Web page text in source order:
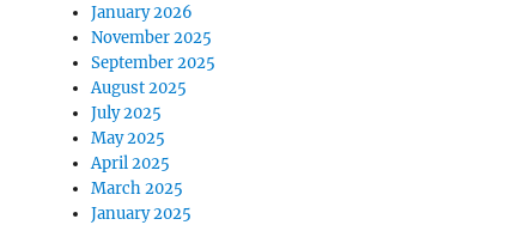
January 2026
November 2025
September 2025
August 2025
July 2025
May 2025
April 2025
March 2025
January 2025